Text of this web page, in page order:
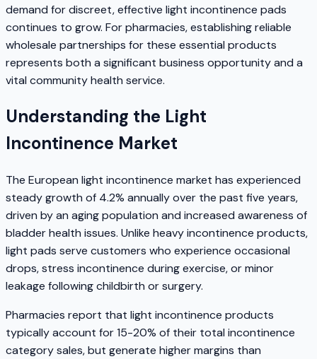
demand for discreet, effective light incontinence pads
continues to grow. For pharmacies, establishing reliable
wholesale partnerships for these essential products
represents both a significant business opportunity and a
vital community health service.
Understanding the Light
Incontinence Market
The European light incontinence market has experienced
steady growth of 4.2% annually over the past five years,
driven by an aging population and increased awareness of
bladder health issues. Unlike heavy incontinence products,
light pads serve customers who experience occasional
drops, stress incontinence during exercise, or minor
leakage following childbirth or surgery.
Pharmacies report that light incontinence products
typically account for 15-20% of their total incontinence
category sales, but generate higher margins than